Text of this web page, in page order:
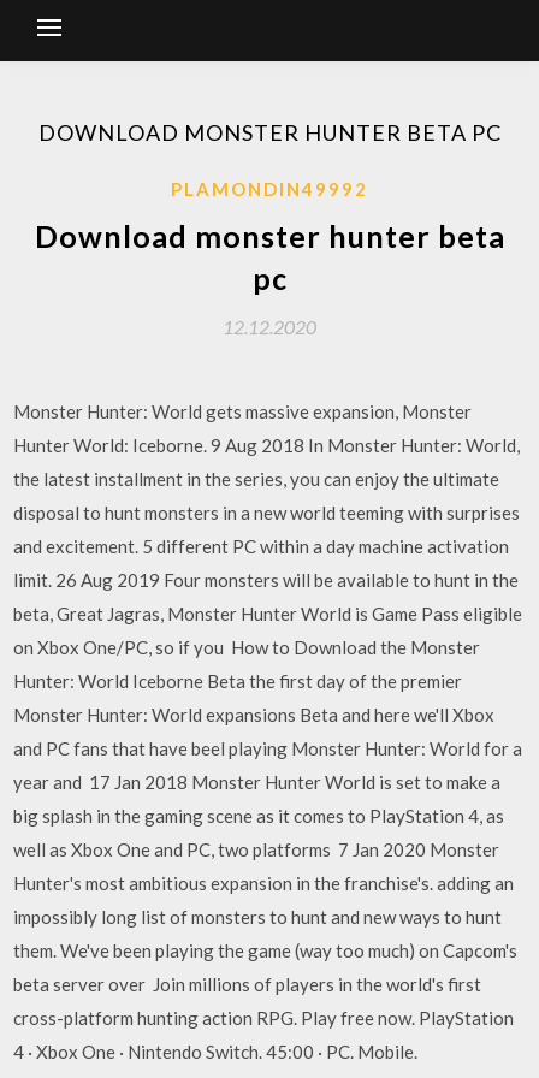
DOWNLOAD MONSTER HUNTER BETA PC
PLAMONDIN49992
Download monster hunter beta
pc
12.12.2020
Monster Hunter: World gets massive expansion, Monster
Hunter World: Iceborne. 9 Aug 2018 In Monster Hunter: World,
the latest installment in the series, you can enjoy the ultimate
disposal to hunt monsters in a new world teeming with surprises
and excitement. 5 different PC within a day machine activation
limit. 26 Aug 2019 Four monsters will be available to hunt in the
beta, Great Jagras, Monster Hunter World is Game Pass eligible
on Xbox One/PC, so if you How to Download the Monster
Hunter: World Iceborne Beta the first day of the premier
Monster Hunter: World expansions Beta and here we'll Xbox
and PC fans that have beel playing Monster Hunter: World for a
year and 17 Jan 2018 Monster Hunter World is set to make a
big splash in the gaming scene as it comes to PlayStation 4, as
well as Xbox One and PC, two platforms 7 Jan 2020 Monster
Hunter's most ambitious expansion in the franchise's. adding an
impossibly long list of monsters to hunt and new ways to hunt
them. We've been playing the game (way too much) on Capcom's
beta server over Join millions of players in the world's first
cross-platform hunting action RPG. Play free now. PlayStation
4 · Xbox One · Nintendo Switch. 45:00 · PC. Mobile.